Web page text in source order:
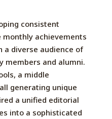
consistent
monthly achievements
diverse audience of
members and alumni.
a middle
generating unique
a unified editorial
into a sophisticated